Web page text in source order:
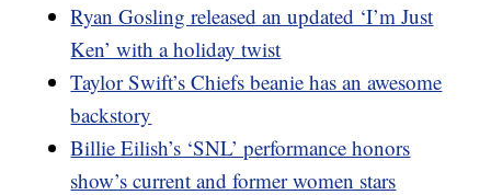
Ryan Gosling released an updated ‘I’m Just
Ken’ with a holiday twist
Taylor Swift’s Chiefs beanie has an awesome
backstory
Billie Eilish’s ‘SNL’ performance honors
show’s current and former women stars